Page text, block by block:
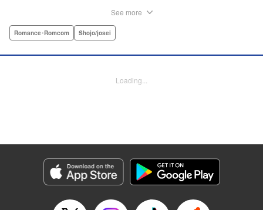
noon, and night! The mean elder brother and Iroha just
poundingly exciting! " Translation by Molly Rabbitt/ Adam
Genre: Romance･Romcom, Shojo/josei
Title in Japanese: 神木兄弟おことわり
Episode Details
Released: Apr 12, 2023
See more
Romance･Romcom Shojo/josei
Loading...